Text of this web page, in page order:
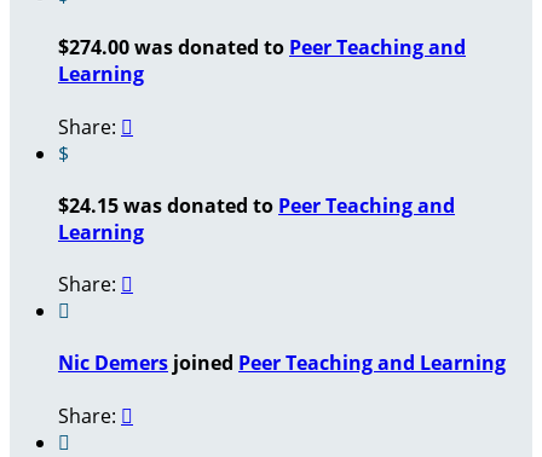
$274.00 was donated to Peer Teaching and
Learning
Share: 
$
$24.15 was donated to Peer Teaching and
Learning
Share: 

Nic Demers joined Peer Teaching and Learning
Share: 
